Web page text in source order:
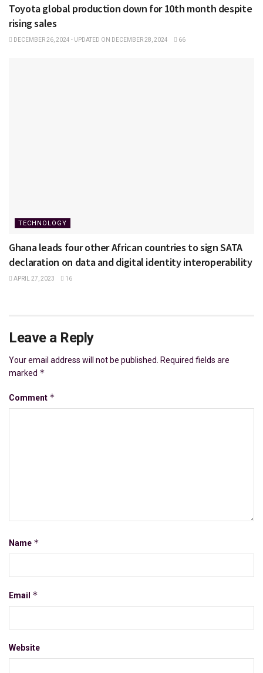
Toyota global production down for 10th month despite
rising sales
DECEMBER 26, 2024 - UPDATED ON DECEMBER 28, 2024 66
TECHNOLOGY
Ghana leads four other African countries to sign SATA
declaration on data and digital identity interoperability
APRIL 27, 2023 16
Leave a Reply
Your email address will not be published.
Required fields are
marked *
Comment *
Name *
Email *
Website